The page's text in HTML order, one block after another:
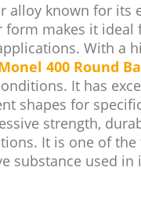
alloy known for
makes it
With a
400 Round
It has
shapes for
strength,
It is one of
substance used